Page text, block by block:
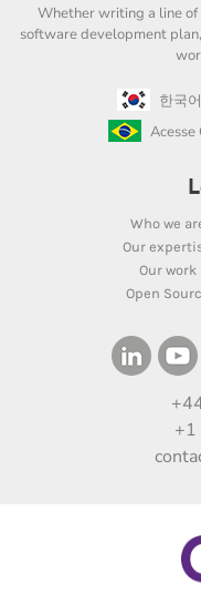
Whether writing a line
software development
한국
Who we
Our
Our work
Open